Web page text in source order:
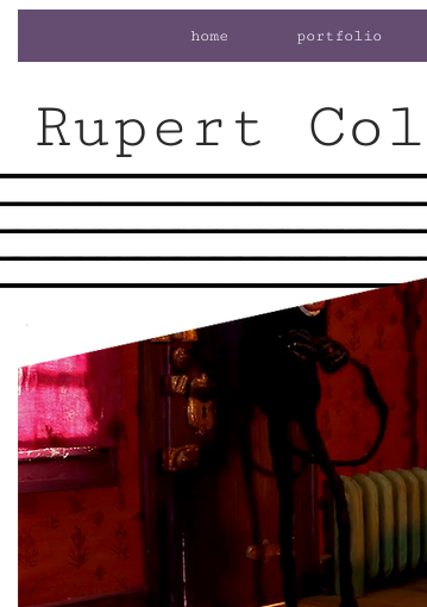
home portfolio
Rupert